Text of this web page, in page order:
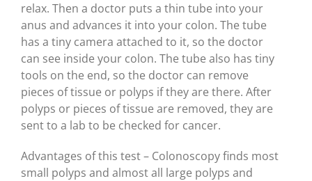
relax. Then a doctor puts a thin tube into your
anus and advances it into your colon. The tube
has a tiny camera attached to it, so the doctor
can see inside your colon. The tube also has tiny
tools on the end, so the doctor can remove
pieces of tissue or polyps if they are there. After
polyps or pieces of tissue are removed, they are
sent to a lab to be checked for cancer.
Advantages of this test – Colonoscopy finds most
small polyps and almost all large polyps and